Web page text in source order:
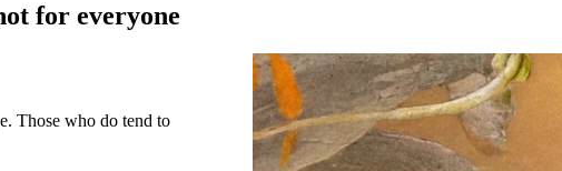
for everyone
Those who do tend to